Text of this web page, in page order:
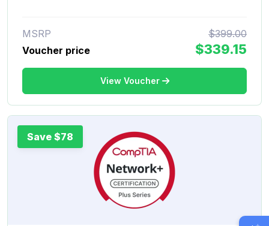
MSRP
$399.00
Voucher price
$339.15
View Voucher
Save $78